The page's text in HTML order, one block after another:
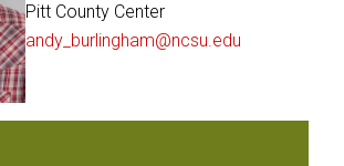
Pitt County Center
andy_burlingham@ncsu.edu